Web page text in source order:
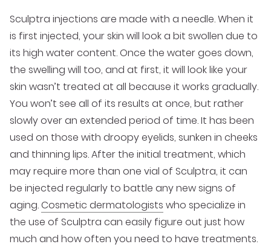
Sculptra injections are made with a needle. When it
is first injected, your skin will look a bit swollen due to
its high water content. Once the water goes down,
the swelling will too, and at first, it will look like your
skin wasn’t treated at all because it works gradually.
You won’t see all of its results at once, but rather
slowly over an extended period of time. It has been
used on those with droopy eyelids, sunken in cheeks
and thinning lips. After the initial treatment, which
may require more than one vial of Sculptra, it can
be injected regularly to battle any new signs of
aging.Cosmetic dermatologists who specialize in
the use of Sculptra can easily figure out just how
much and how often you need to have treatments.